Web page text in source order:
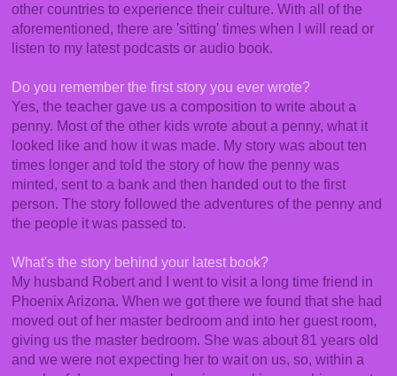
other countries to experience their culture. With all of the
aforementioned, there are 'sitting' times when I will read or
listen to my latest podcasts or audio book.
Do you remember the first story you ever wrote?
Yes, the teacher gave us a composition to write about a
penny. Most of the other kids wrote about a penny, what it
looked like and how it was made. My story was about ten
times longer and told the story of how the penny was
minted, sent to a bank and then handed out to the first
person. The story followed the adventures of the penny and
the people it was passed to.
What's the story behind your latest book?
My husband Robert and I went to visit a long time friend in
Phoenix Arizona. When we got there we found that she had
moved out of her master bedroom and into her guest room,
giving us the master bedroom. She was about 81 years old
and we were not expecting her to wait on us, so, within a